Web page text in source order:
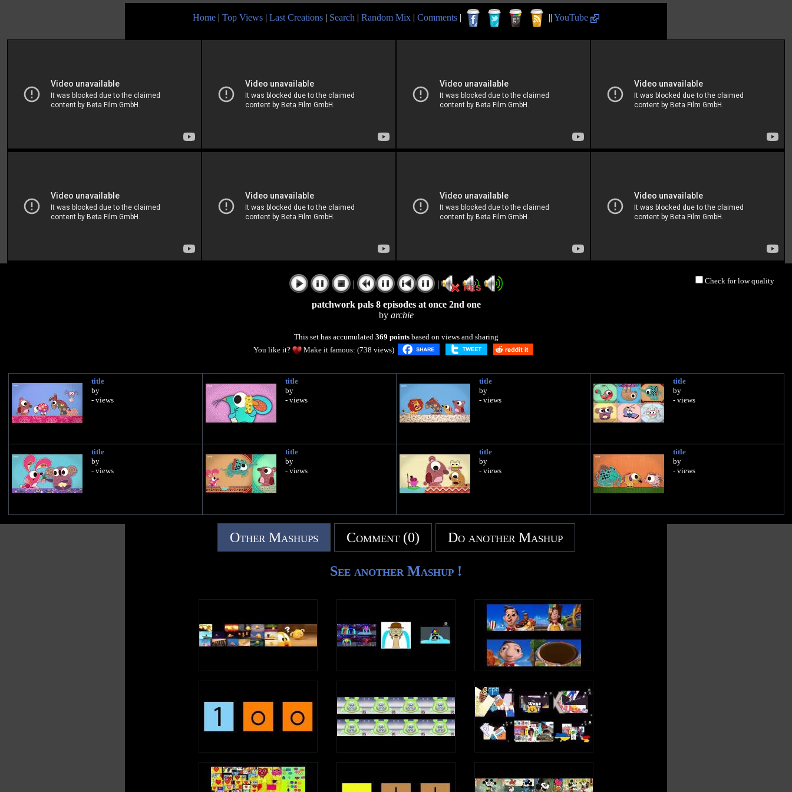
Home | Top Views | Last Creations | Search | Random Mix | Comments | || YouTube
Check for low quality
| |
patchwork pals 8 episodes at once 2nd one
by archie
This set has accumulated 369 pointsbased on views and sharing
You like it?
Make it famous: (738 views)
title
by
- views
title
by
- views
title
by
- views
title
by
- views
title
by
- views
title
by
- views
title
by
- views
title
by
- views
Other Mashups Comment (0) Do another Mashup
See another Mashup !